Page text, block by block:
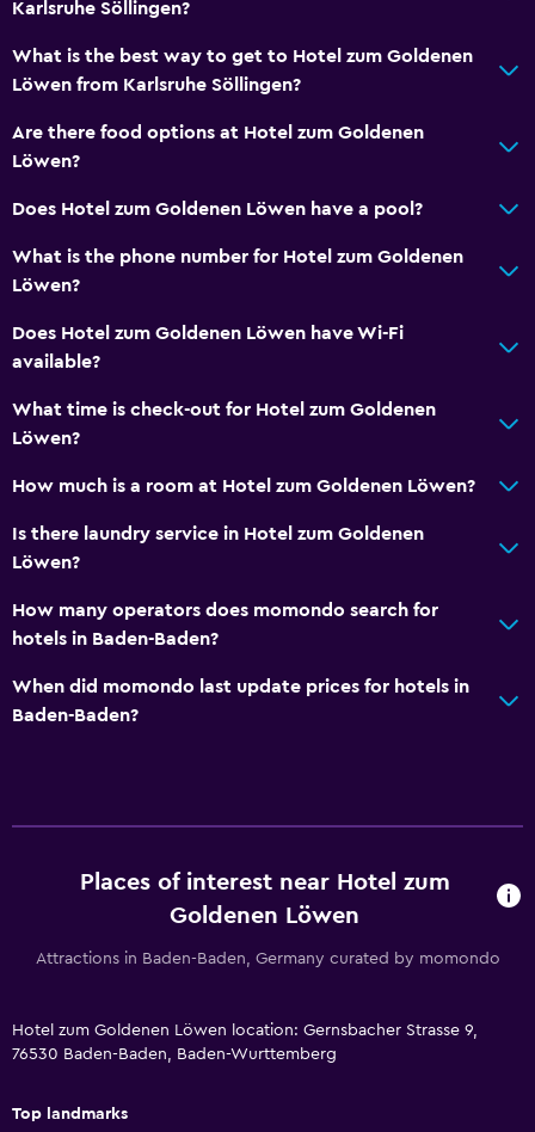
Bedroom
Wardrobe or closet
Alarm clock
Cycling
Family friendly
Kids meals
Cribs available
Parking and transportation
Radio
Outdoor
Terrace/Patio
Laundry service
Daily housekeeping
Fitness
Karlsruhe Söllingen?
What is the best way to get to Hotel zum Goldenen
Löwen from Karlsruhe Söllingen?
Are there food options at Hotel zum Goldenen
Löwen?
Does Hotel zum Goldenen Löwen have a pool?
What is the phone number for Hotel zum Goldenen
Löwen?
Does Hotel zum Goldenen Löwen have Wi-Fi
available?
What time is check-out for Hotel zum Goldenen
Löwen?
How much is a room at Hotel zum Goldenen Löwen?
Is there laundry service in Hotel zum Goldenen
Löwen?
How many operators does momondo search for
hotels in Baden-Baden?
When did momondo last update prices for hotels in
Baden-Baden?
Places of interest near Hotel zum
Goldenen Löwen
Attractions in Baden-Baden, Germany curated by momondo
Hotel zum Goldenen Löwen location: Gernsbacher Strasse 9,
76530 Baden-Baden, Baden-Wurttemberg
Top landmarks